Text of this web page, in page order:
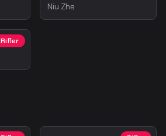
Niu Zhe
Rifler